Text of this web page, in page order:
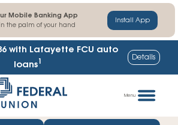
Mobile Banking App
the palm of your hand
Install App
with Lafayette FCU auto
loans1 Details
Menu